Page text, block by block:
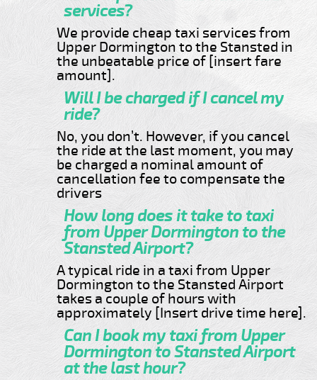
services?
We provide cheap taxi services from
Upper Dormington to the Stansted in
the unbeatable price of [insert fare
amount].
Will I be charged if I cancel my
ride?
No, you don’t. However, if you cancel
the ride at the last moment, you may
be charged a nominal amount of
cancellation fee to compensate the
drivers
How long does it take to taxi
from Upper Dormington to the
Stansted Airport?
A typical ride in a taxi from Upper
Dormington to the Stansted Airport
takes a couple of hours with
approximately [Insert drive time here].
Can I book my taxi from Upper
Dormington to Stansted Airport
at the last hour?